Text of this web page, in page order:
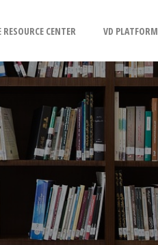
CENTER VD PLATFORM